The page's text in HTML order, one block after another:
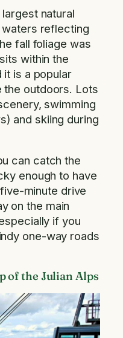
largest natural
waters reflecting
fall foliage was
within the
it is a popular
the outdoors. Lots
swimming
and skiing during
can catch the
enough to have
minute drive
on the main
if you
one-way roads
of the Julian Alps